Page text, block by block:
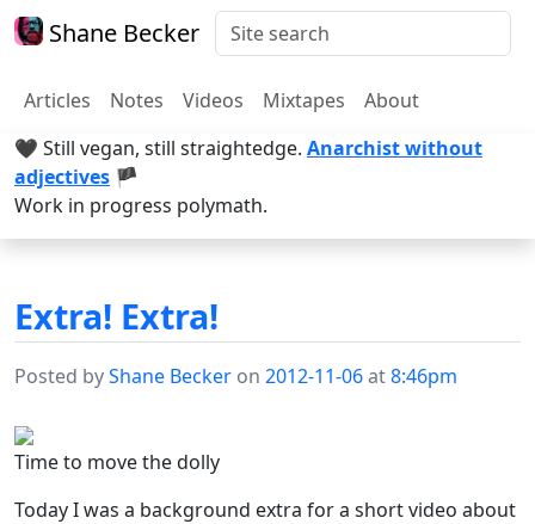
Shane Becker
Articles Notes Videos Mixtapes
About
🖤 Still vegan, still straightedge. Anarchist without
adjectives 🏴
Work in progress polymath.
Extra! Extra!
Posted byShane Becker on 2012-11-06at8:46pm
Time to move the dolly
Today I was a background extra for a short video about